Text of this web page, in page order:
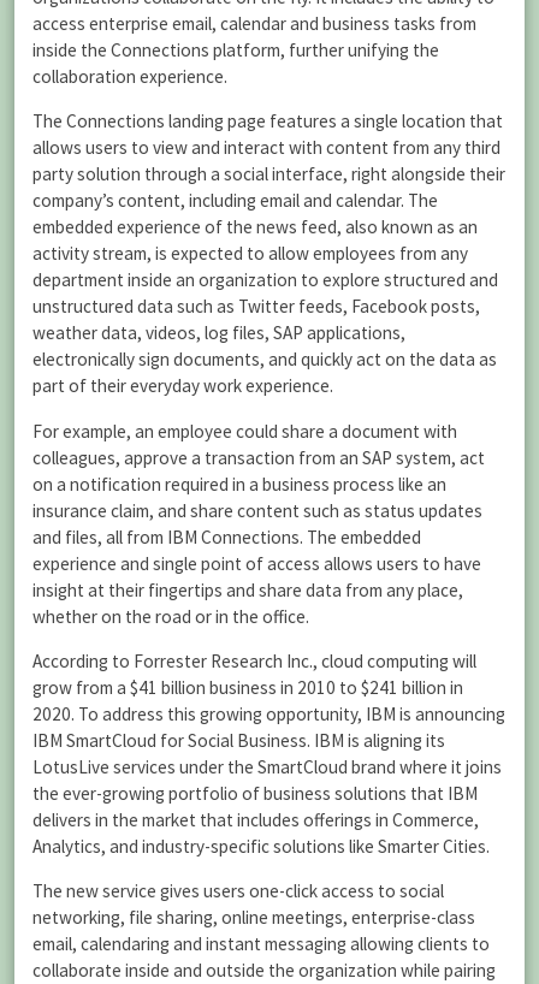
access enterprise email, calendar and business tasks from
inside the Connections platform, further unifying the
collaboration experience.
The Connections landing page features a single location that
allows users to view and interact with content from any third
party solution through a social interface, right alongside their
company’s content, including email and calendar. The
embedded experience of the news feed, also known as an
activity stream, is expected to allow employees from any
department inside an organization to explore structured and
unstructured data such as Twitter feeds, Facebook posts,
weather data, videos, log files, SAP applications,
electronically sign documents, and quickly act on the data as
part of their everyday work experience.
For example, an employee could share a document with
colleagues, approve a transaction from an SAP system, act
on a notification required in a business process like an
insurance claim, and share content such as status updates
and files, all from IBM Connections. The embedded
experience and single point of access allows users to have
insight at their fingertips and share data from any place,
whether on the road or in the office.
According to Forrester Research Inc., cloud computing will
grow from a $41 billion business in 2010 to $241 billion in
2020. To address this growing opportunity, IBM is announcing
IBM SmartCloud for Social Business. IBM is aligning its
LotusLive services under the SmartCloud brand where it joins
the ever-growing portfolio of business solutions that IBM
delivers in the market that includes offerings in Commerce,
Analytics, and industry-specific solutions like Smarter Cities.
The new service gives users one-click access to social
networking, file sharing, online meetings, enterprise-class
email, calendaring and instant messaging allowing clients to
collaborate inside and outside the organization while pairing